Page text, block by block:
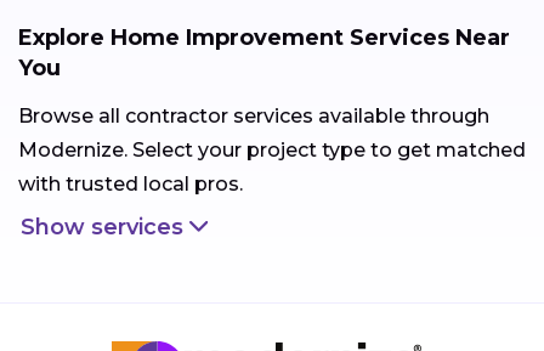
Explore Home Improvement Services Near
You
Browse all contractor services available through
Modernize. Select your project type to get matched
with trusted local pros.
Show services